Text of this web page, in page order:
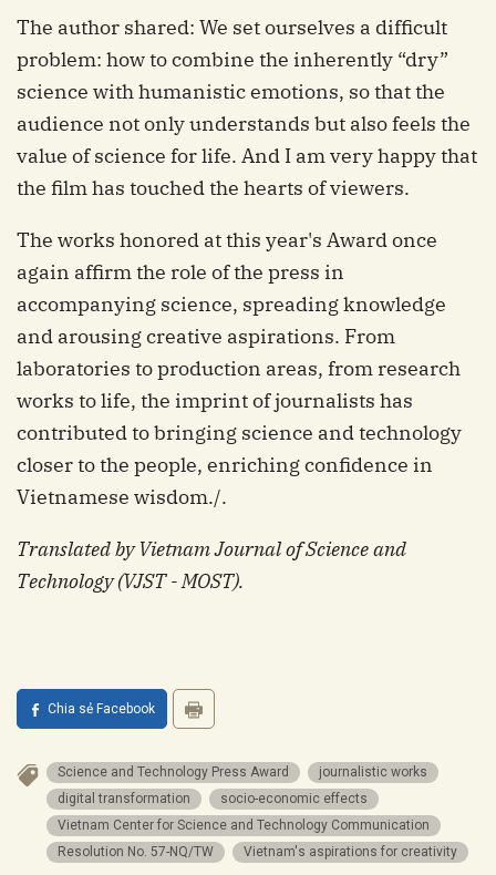
The author shared: We set ourselves a difficult
problem: how to combine the inherently “dry”
science with humanistic emotions, so that the
audience not only understands but also feels the
value of science for life. And I am very happy that
the film has touched the hearts of viewers.
The works honored at this year's Award once
again affirm the role of the press in
accompanying science, spreading knowledge
and arousing creative aspirations. From
laboratories to production areas, from research
works to life, the imprint of journalists has
contributed to bringing science and technology
closer to the people, enriching confidence in
Vietnamese wisdom./.
Translated by Vietnam Journal of Science and
Technology (VJST - MOST).
Chia sẻ Facebook
Science and Technology Press Award
journalistic works
digital transformation
socio-economic effects
Vietnam Center for Science and Technology Communication
Resolution No. 57-NQ/TW
Vietnam's aspirations for creativity